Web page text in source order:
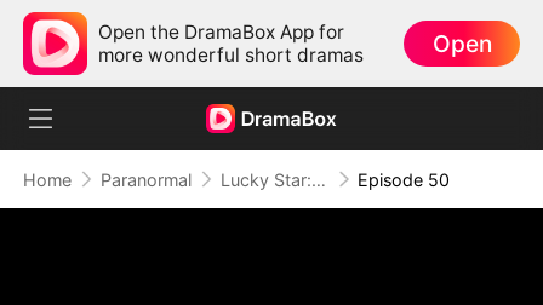
Open the DramaBox App for
more wonderful short dramas
Open
Home Paranormal Lucky Star: To Her Mother's Rescue Episode 50